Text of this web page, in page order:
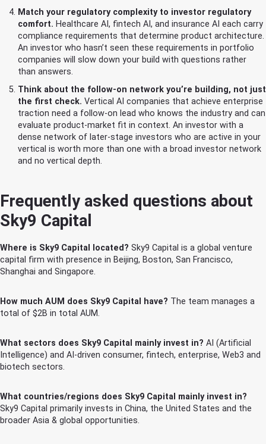
Match your regulatory complexity to investor regulatory
comfort. Healthcare AI, fintech AI, and insurance AI each carry
compliance requirements that determine product architecture.
An investor who hasn’t seen these requirements in portfolio
companies will slow down your build with questions rather
than answers.
Think about the follow-on network you’re building, not just
the first check. Vertical AI companies that achieve enterprise
traction need a follow-on lead who knows the industry and can
evaluate product-market fit in context. An investor with a
dense network of later-stage investors who are active in your
vertical is worth more than one with a broad investor network
and no vertical depth.
Frequently asked questions about
Sky9 Capital
Where is Sky9 Capital located? Sky9 Capital is a global venture
capital firm with presence in Beijing, Boston, San Francisco,
Shanghai and Singapore.
How much AUM does Sky9 Capital have? The team manages a
total of $2B in total AUM.
What sectors does Sky9 Capital mainly invest in? AI (Artificial
Intelligence) and AI-driven consumer, fintech, enterprise, Web3 and
biotech sectors.
What countries/regions does Sky9 Capital mainly invest in?
Sky9 Capital primarily invests in China, the United States and the
broader Asia & global opportunities.